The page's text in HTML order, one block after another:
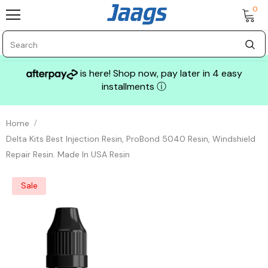
0
is here! Shop now, pay later in 4 easy
installments ⓘ
Home
Delta Kits Best Injection Resin, ProBond 5040 Resin, Windshield
Repair Resin. Made In USA Resin
Sale